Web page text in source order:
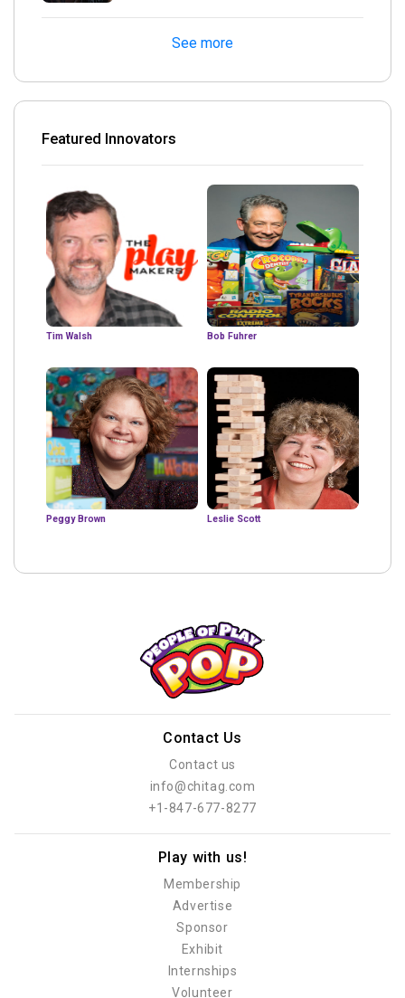
See more
Featured Innovators
Tim Walsh Bob Fuhrer
Peggy Brown Leslie Scott
Contact Us
Contact us
info@chitag.com
+1-847-677-8277
Play with us!
Membership
Advertise
Sponsor
Exhibit
Internships
Volunteer